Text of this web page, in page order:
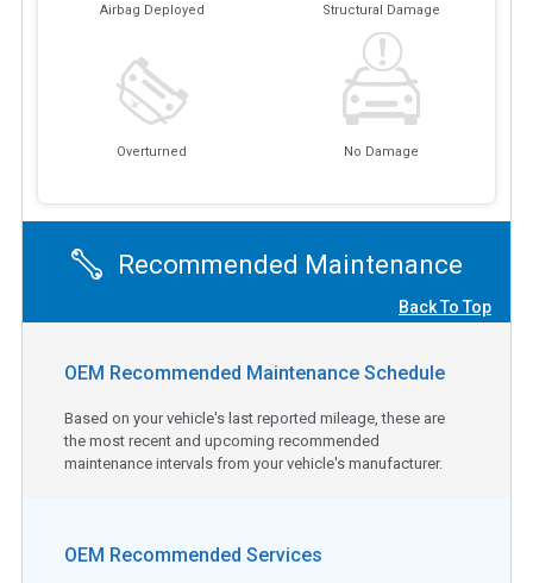
Airbag Deployed Structural Damage
Overturned No Damage
Recommended Maintenance
Back To Top
OEM Recommended Maintenance Schedule
Based on your vehicle's last reported mileage, these are
the most recent and upcoming recommended
maintenance intervals from your vehicle's manufacturer.
OEM Recommended Services